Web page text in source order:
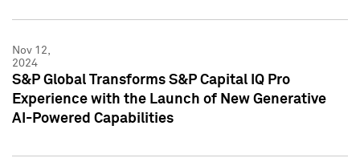
Nov 12,
2024
S&P Global Transforms S&P Capital IQ Pro
Experience with the Launch of New Generative
AI-Powered Capabilities